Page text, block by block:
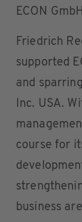
ECON
Friedrich
supported
and
Inc. USA.
course for
business